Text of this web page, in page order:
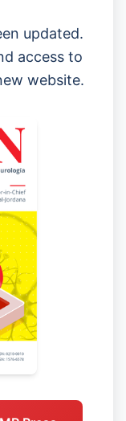
updated.
access to
website.